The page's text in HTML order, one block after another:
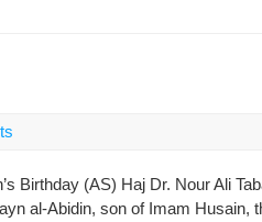
Birthday (AS) Haj Dr. Nour Ali
al-Abidin, son of Imam Husain,